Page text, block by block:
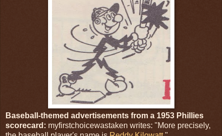
Baseball-themed advertisements from a 1953 Phillies
scorecard: myfirstchoicewastaken writes: "More precisely,